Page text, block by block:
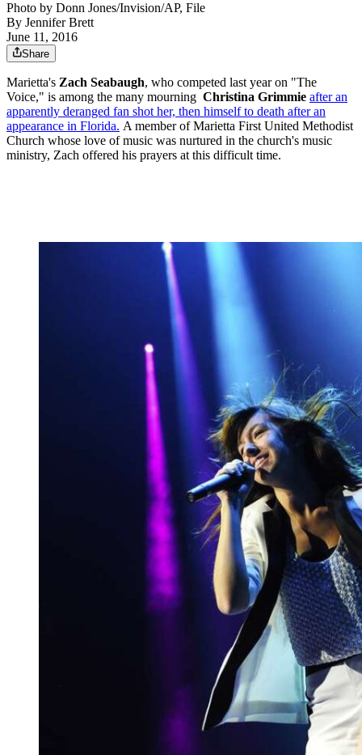
Photo by Donn Jones/Invision/AP, File
By Jennifer Brett
June 11, 2016
Share
Marietta's Zach Seabaugh, who competed last year on "The
Voice," is among the many mourning Christina Grimmie after an
apparently deranged fan shot her, then himself to death after an
appearance in Florida. A member of Marietta First United Methodist
Church whose love of music was nurtured in the church's music
ministry, Zach offered his prayers at this difficult time.